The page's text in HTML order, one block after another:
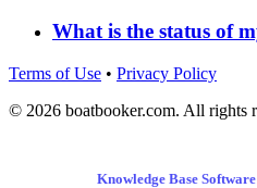
What is the status of
Terms of Use • Privacy Policy
© 2026 boatbooker.com. All rights
Knowledge Base